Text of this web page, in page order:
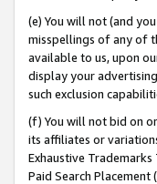
(e) You will not (and
misspellings of any of
available to us, upon
display your
such exclusion
(f) You will not bid on
its affiliates or
Exhaustive
Paid Search Placement